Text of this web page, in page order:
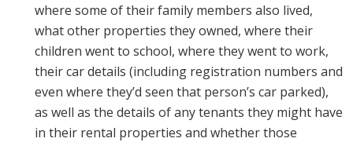
where some of their family members also lived,
what other properties they owned, where their
children went to school, where they went to work,
their car details (including registration numbers and
even where they’d seen that person’s car parked),
as well as the details of any tenants they might have
in their rental properties and whether those